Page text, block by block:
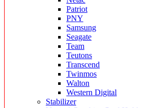
Patriot
PNY
Samsung
Seagate
Team
Teutons
Transcend
Twinmos
Walton
Western Digital
Stabilizer